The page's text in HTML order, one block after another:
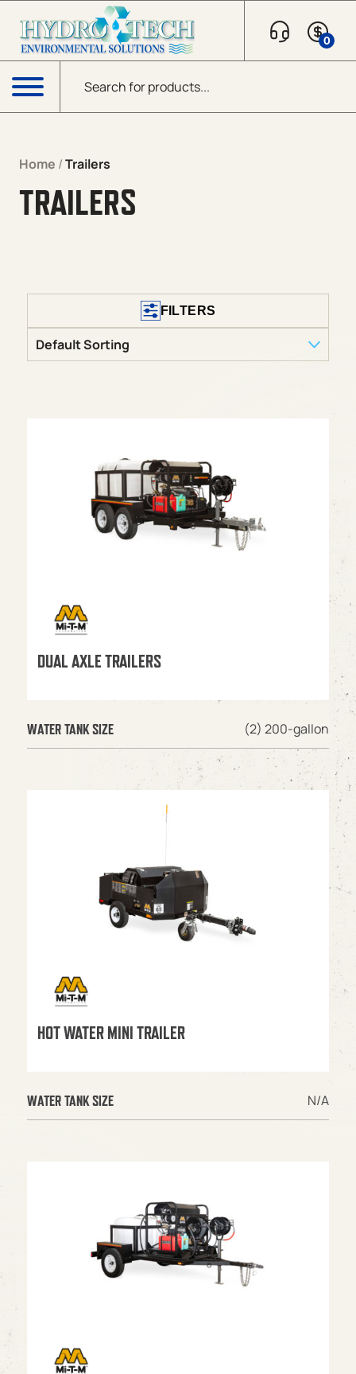
Products search
0
Menu
Home /Trailers
TRAILERS
FILTERS
DUAL AXLE TRAILERS
WATER TANK SIZE (2) 200-gallon
HOT WATER MINI TRAILER
WATER TANK SIZE N/A